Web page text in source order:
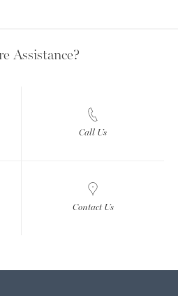
Assistance?
Call Us
Contact Us